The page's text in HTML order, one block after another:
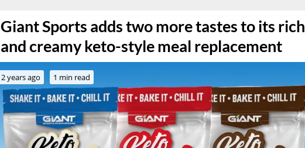
Giant Sports adds two more tastes to its rich
and creamy keto-style meal replacement
2 years ago 1 min read